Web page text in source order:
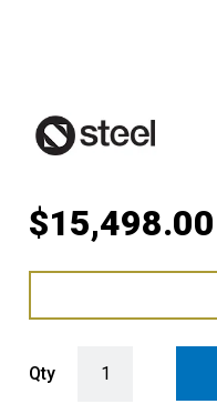
$15,498.00
Qty